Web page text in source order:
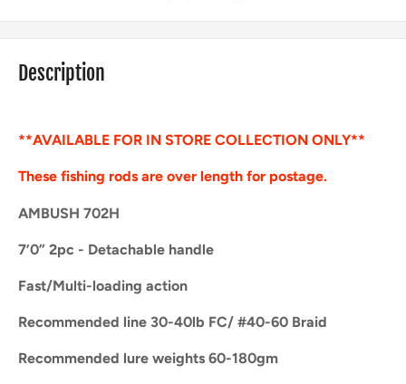
Description
**AVAILABLE FOR IN STORE COLLECTION ONLY**
These fishing rods are over length for postage.
AMBUSH 702H
7’0” 2pc - Detachable handle
Fast/Multi-loading action
Recommended line 30-40lb FC/ #40-60 Braid
Recommended lure weights 60-180gm